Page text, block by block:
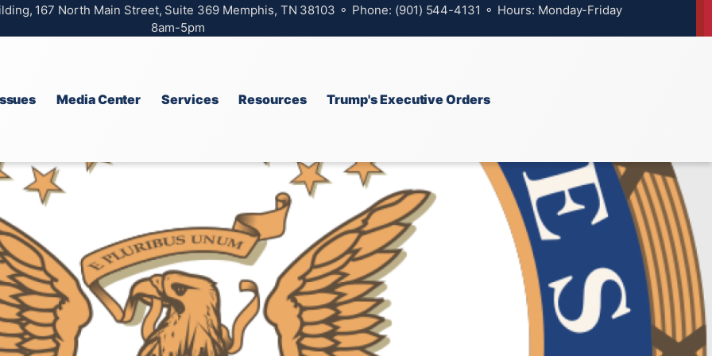
167 North Main Street, Suite 369 Memphis, TN 38103 ⚬ Phone: (901) 544-4131 ⚬ Hours: Monday-Friday
8am-5pm
Media Center Services Resources Trump's Executive Orders